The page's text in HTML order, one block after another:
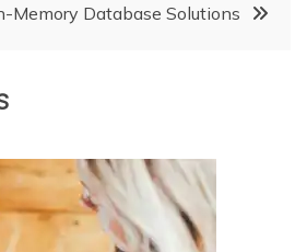
Memory Database Solutions